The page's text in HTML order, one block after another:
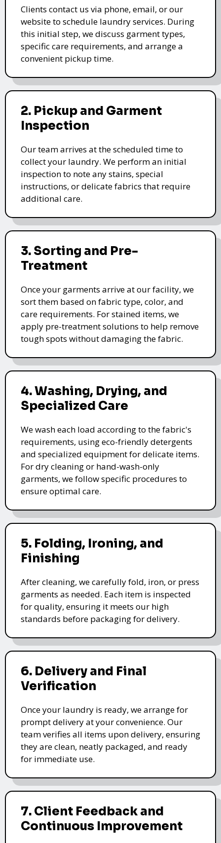
Clients contact us via phone, email, or our
website to schedule laundry services. During
this initial step, we discuss garment types,
specific care requirements, and arrange a
convenient pickup time.
2. Pickup and Garment
Inspection
Our team arrives at the scheduled time to
collect your laundry. We perform an initial
inspection to note any stains, special
instructions, or delicate fabrics that require
additional care.
3. Sorting and Pre-
Treatment
Once your garments arrive at our facility, we
sort them based on fabric type, color, and
care requirements. For stained items, we
apply pre-treatment solutions to help remove
tough spots without damaging the fabric.
4. Washing, Drying, and
Specialized Care
We wash each load according to the fabric's
requirements, using eco-friendly detergents
and specialized equipment for delicate items.
For dry cleaning or hand-wash-only
garments, we follow specific procedures to
ensure optimal care.
5. Folding, Ironing, and
Finishing
After cleaning, we carefully fold, iron, or press
garments as needed. Each item is inspected
for quality, ensuring it meets our high
standards before packaging for delivery.
6. Delivery and Final
Verification
Once your laundry is ready, we arrange for
prompt delivery at your convenience. Our
team verifies all items upon delivery, ensuring
they are clean, neatly packaged, and ready
for immediate use.
7. Client Feedback and
Continuous Improvement